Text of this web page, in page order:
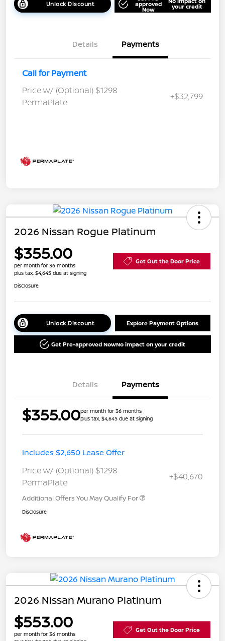
Unlock Discount approved
Now your credit
Details Payments
Call for Payment
Price w/ (Optional) $1298
PermaPlate
+$32,799
2026 Nissan Rogue Platinum
$355.00
per month for 36 months
plus tax, $4,645 due at signing
Get Out the Door Price
Disclosure
Unlock Discount Explore Payment Options
Get Pre-approved NowNo impact on your credit
Details Payments
$355.00per month for 36 months
plus tax, $4,645 due at signing
Includes $2,650 Lease Offer
Price w/ (Optional) $1298
PermaPlate
+$40,670
Additional Offers You May Qualify For
Disclosure
2026 Nissan Murano Platinum
$553.00
per month for 36 months
Get Out the Door Price